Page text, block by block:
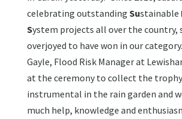
celebrating outstanding Sustainable
System projects all over the country,
overjoyed to have won in our
Gayle, Flood Risk Manager at
at the ceremony to collect the
instrumental in the rain garden and
much help, knowledge and